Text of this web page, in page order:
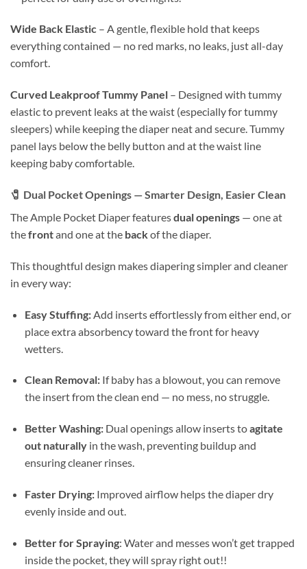
Wide Back Elastic – A gentle, flexible hold that keeps
everything contained — no red marks, no leaks, just all-day
comfort.
Curved Leakproof Tummy Panel – Designed with tummy
elastic to prevent leaks at the waist (especially for tummy
sleepers) while keeping the diaper neat and secure. Tummy
panel lays below the belly button and at the waist line
keeping baby comfortable.
🧷 Dual Pocket Openings — Smarter Design, Easier Clean
The Ample Pocket Diaper featuresdual openings — one at
thefrontand one at the backof the diaper.
This thoughtful design makes diapering simpler and cleaner
in every way:
Easy Stuffing:Add inserts effortlessly from either end, or
place extra absorbency toward the front for heavy
wetters.
Clean Removal:If baby has a blowout, you can remove
the insert from the clean end — no mess, no struggle.
Better Washing:Dual openings allow inserts toagitate
out naturallyin the wash, preventing buildup and
ensuring cleaner rinses.
Faster Drying:Improved airflow helps the diaper dry
evenly inside and out.
Better for Spraying: Water and messes won’t get trapped
inside the pocket, they will spray right out!!